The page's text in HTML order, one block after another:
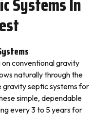
conventional gravity
naturally through the
gravity septic systems for
simple, dependable
every 3 to 5 years for